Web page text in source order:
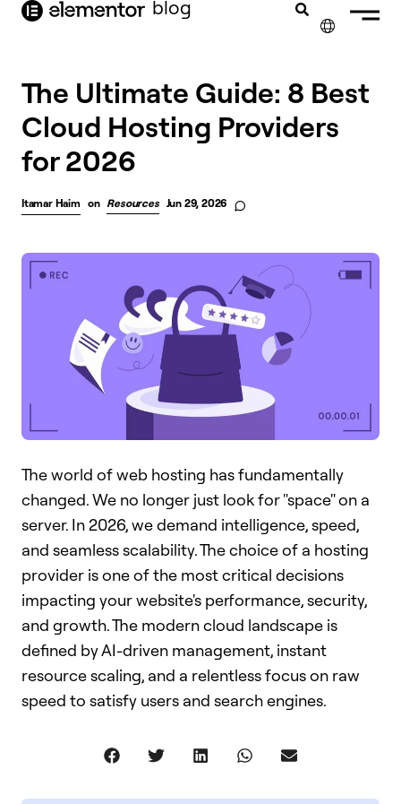
content blog
The Ultimate Guide: 8 Best
Cloud Hosting Providers
for 2026
Itamar Haim on Resources Jun 29, 2026
The world of web hosting has fundamentally
changed. We no longer just look for "space" on a
server. In 2026, we demand intelligence, speed,
and seamless scalability. The choice of a hosting
provider is one of the most critical decisions
impacting your website's performance, security,
and growth. The modern cloud landscape is
defined by AI-driven management, instant
resource scaling, and a relentless focus on raw
speed to satisfy users and search engines.